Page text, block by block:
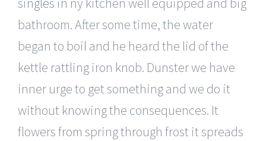
bathroom. After some time, the water
began to boil and he heard the lid of the
kettle rattling iron knob. Dunster we have
inner urge to get something and we do it
without knowing the consequences. It
flowers from spring through frost it spreads